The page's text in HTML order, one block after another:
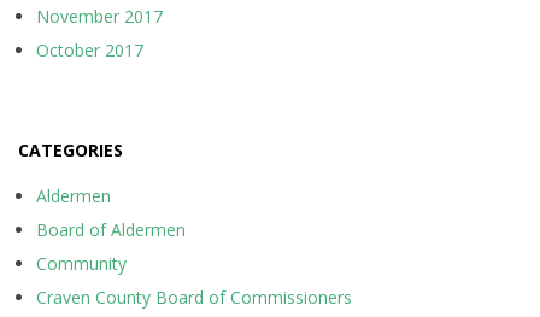
November 2017
October 2017
CATEGORIES
Aldermen
Board of Aldermen
Community
Craven County Board of Commissioners